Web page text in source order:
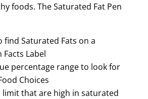
foods. The Saturated Fat Pen
find Saturated Fats on a
Label
percentage range to look for
Choices
limit that are high in saturated